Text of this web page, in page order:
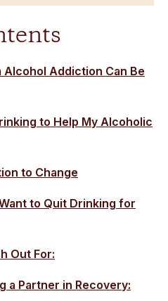
Alcohol Addiction Can Be
to Help My Alcoholic
to Change
to Quit Drinking for
Out For:
a Partner in Recovery: